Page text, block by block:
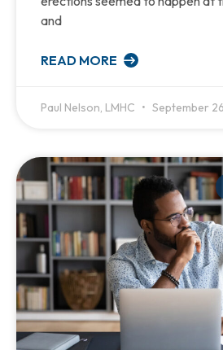
and
READ MORE
Paul Nelson, LMHC September